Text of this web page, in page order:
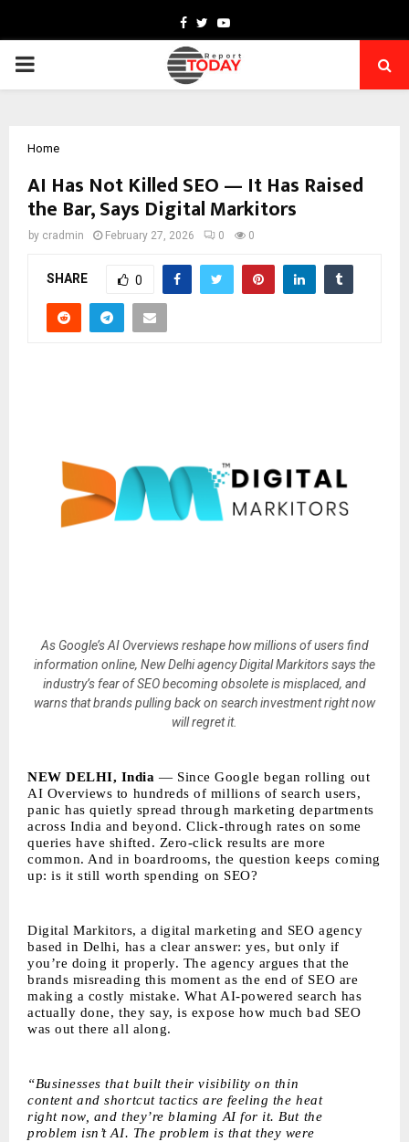
Facebook
TwitterYoutube
PRIMARY
Home
AI Has Not Killed SEO — It Has Raised
the Bar, Says Digital Markitors
by cradmin February 27, 2026 0 0
SHARE 0
As Google’s AI Overviews reshape how millions of users find
information online, New Delhi agency Digital Markitors says the
industry’s fear of SEO becoming obsolete is misplaced, and
warns that brands pulling back on search investment right now
will regret it.
NEW DELHI, India — Since Google began rolling out
AI Overviews to hundreds of millions of search users,
panic has quietly spread through marketing departments
across India and beyond. Click-through rates on some
queries have shifted. Zero-click results are more
common. And in boardrooms, the question keeps coming
up: is it still worth spending on SEO?
Digital Markitors, a digital marketing and SEO agency
based in Delhi, has a clear answer: yes, but only if
you’re doing it properly. The agency argues that the
brands misreading this moment as the end of SEO are
making a costly mistake. What AI-powered search has
actually done, they say, is expose how much bad SEO
was out there all along.
“Businesses that built their visibility on thin
content and shortcut tactics are feeling the heat
right now, and they’re blaming AI for it. But the
problem isn’t AI. The problem is that they were